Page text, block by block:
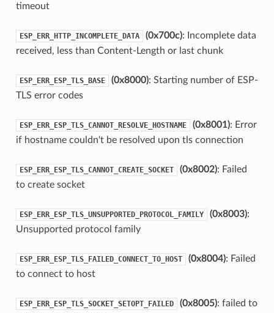
timeout
ESP_ERR_HTTP_INCOMPLETE_DATA (0x700c): Incomplete data
received, less than Content-Length or last chunk
ESP_ERR_ESP_TLS_BASE (0x8000): Starting number of ESP-
TLS error codes
ESP_ERR_ESP_TLS_CANNOT_RESOLVE_HOSTNAME (0x8001): Error
if hostname couldn't be resolved upon tls connection
ESP_ERR_ESP_TLS_CANNOT_CREATE_SOCKET (0x8002): Failed
to create socket
ESP_ERR_ESP_TLS_UNSUPPORTED_PROTOCOL_FAMILY (0x8003):
Unsupported protocol family
ESP_ERR_ESP_TLS_FAILED_CONNECT_TO_HOST (0x8004): Failed
to connect to host
ESP_ERR_ESP_TLS_SOCKET_SETOPT_FAILED (0x8005): failed to